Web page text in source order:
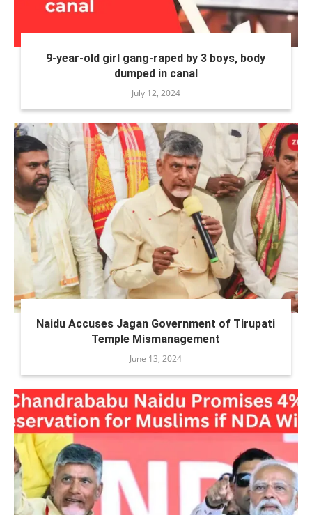
9-year-old girl gang-raped by 3 boys, body
dumped in canal
July 12, 2024
Naidu Accuses Jagan Government of Tirupati
Temple Mismanagement
June 13, 2024